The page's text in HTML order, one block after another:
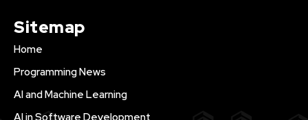
Sitemap
Home
Programming News
AI and Machine Learning
AI in Software Development